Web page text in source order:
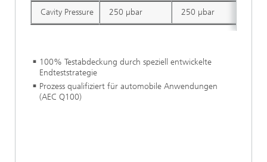
250 µbar 250 µbar
Cavity Pressure
100% Testabdeckung durch speziell entwickelte
Endteststrategie
Prozess qualifiziert für automobile Anwendungen
(AEC Q100)